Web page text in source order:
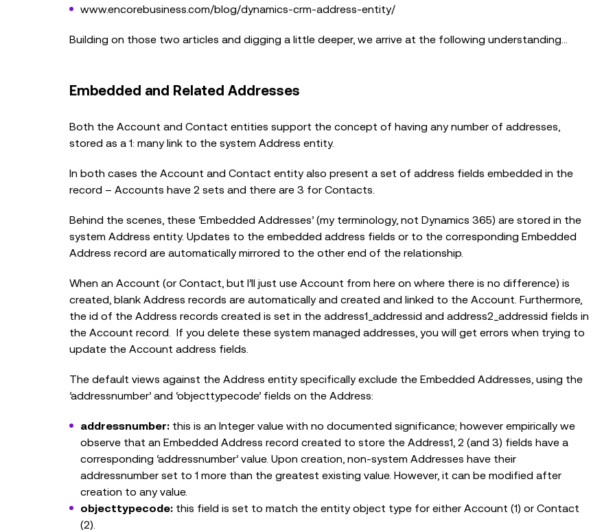
www.encorebusiness.com/blog/dynamics-crm-address-entity/
Building on those two articles and digging a little deeper, we arrive at the following understanding…
Embedded and Related Addresses
Both the Account and Contact entities support the concept of having any number of addresses,
stored as a 1: many link to the system Address entity.
In both cases the Account and Contact entity also present a set of address fields embedded in the
record – Accounts have 2 sets and there are 3 for Contacts.
Behind the scenes, these ‘Embedded Addresses’ (my terminology, not Dynamics 365) are stored in the
system Address entity. Updates to the embedded address fields or to the corresponding Embedded
Address record are automatically mirrored to the other end of the relationship.
When an Account (or Contact, but I’ll just use Account from here on where there is no difference) is
created, blank Address records are automatically and created and linked to the Account. Furthermore,
the id of the Address records created is set in the address1_addressid and address2_addressid fields in
the Account record. If you delete these system managed addresses, you will get errors when trying to
update the Account address fields.
The default views against the Address entity specifically exclude the Embedded Addresses, using the
‘addressnumber’ and ‘objecttypecode’ fields on the Address:
addressnumber:this is an Integer value with no documented significance; however empirically we
observe that an Embedded Address record created to store the Address1, 2 (and 3) fields have a
corresponding ‘addressnumber’ value. Upon creation, non-system Addresses have their
addressnumber set to 1 more than the greatest existing value. However, it can be modified after
creation to any value.
objecttypecode:this field is set to match the entity object type for either Account (1) or Contact
(2).